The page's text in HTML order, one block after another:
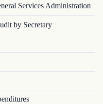
Services Administration
by Secretary